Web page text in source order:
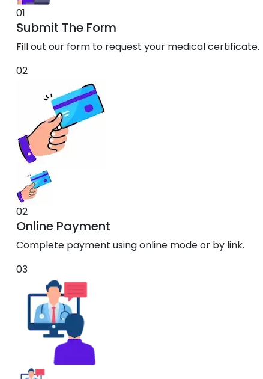
01
Submit The Form
Fill out our form to request your medical certificate.
02
02
Online Payment
Complete payment using online mode or by link.
03